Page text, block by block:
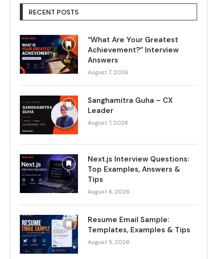
RECENT POSTS
“What Are Your Greatest
Achievement?” Interview
Answers
August 7, 2026
Sanghamitra Guha – CX
Leader
August 7, 2026
Next.js Interview Questions:
Top Examples, Answers &
Tips
August 6, 2026
Resume Email Sample:
Templates, Examples & Tips
August 5, 2026